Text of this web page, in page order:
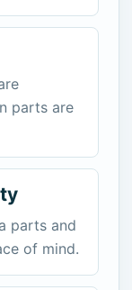
parts are
parts and
of mind.